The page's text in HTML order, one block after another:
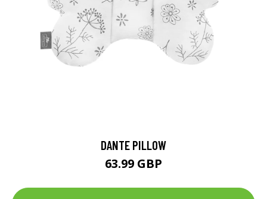
DANTE PILLOW
63.99 GBP